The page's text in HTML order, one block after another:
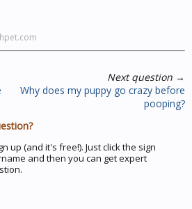
Next question →
Why does my puppy go crazy before
pooping?
up (and it's free!). Just click the sign
and then you can get expert